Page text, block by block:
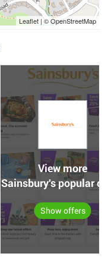
Leaflet | © OpenStreetMap
View more
Sainsbury's popular
Show offers